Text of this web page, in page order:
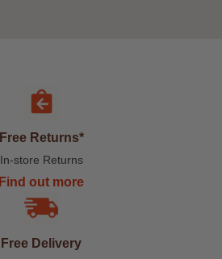
Free Returns*
In-store Returns
Find out more
Free Delivery